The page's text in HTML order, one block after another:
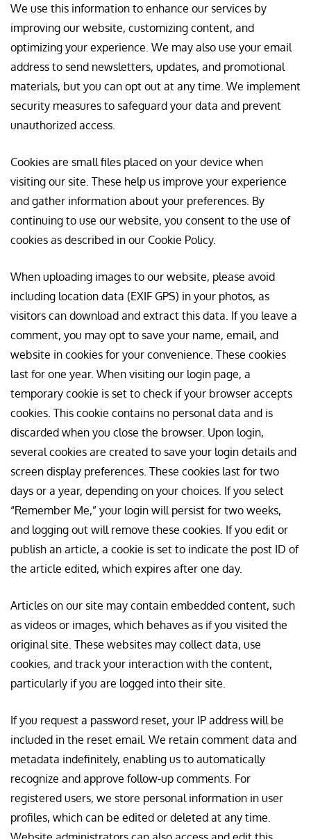
We use this information to enhance our services by
improving our website, customizing content, and
optimizing your experience. We may also use your email
address to send newsletters, updates, and promotional
materials, but you can opt out at any time. We implement
security measures to safeguard your data and prevent
unauthorized access.
Cookies are small files placed on your device when
visiting our site. These help us improve your experience
and gather information about your preferences. By
continuing to use our website, you consent to the use of
cookies as described in our Cookie Policy.
When uploading images to our website, please avoid
including location data (EXIF GPS) in your photos, as
visitors can download and extract this data. If you leave a
comment, you may opt to save your name, email, and
website in cookies for your convenience. These cookies
last for one year. When visiting our login page, a
temporary cookie is set to check if your browser accepts
cookies. This cookie contains no personal data and is
discarded when you close the browser. Upon login,
several cookies are created to save your login details and
screen display preferences. These cookies last for two
days or a year, depending on your choices. If you select
“Remember Me,” your login will persist for two weeks,
and logging out will remove these cookies. If you edit or
publish an article, a cookie is set to indicate the post ID of
the article edited, which expires after one day.
Articles on our site may contain embedded content, such
as videos or images, which behaves as if you visited the
original site. These websites may collect data, use
cookies, and track your interaction with the content,
particularly if you are logged into their site.
If you request a password reset, your IP address will be
included in the reset email. We retain comment data and
metadata indefinitely, enabling us to automatically
recognize and approve follow-up comments. For
registered users, we store personal information in user
profiles, which can be edited or deleted at any time.